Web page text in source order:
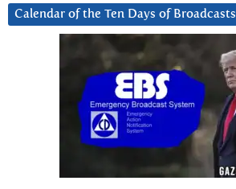
Calendar of the Ten Days of Broadcasts